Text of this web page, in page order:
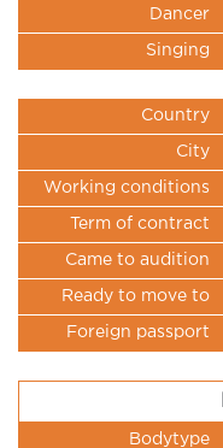
Dancer
Singing
Country
City
Working conditions
Term of contract
Came to audition
Ready to move to
Foreign passport
Bodytype